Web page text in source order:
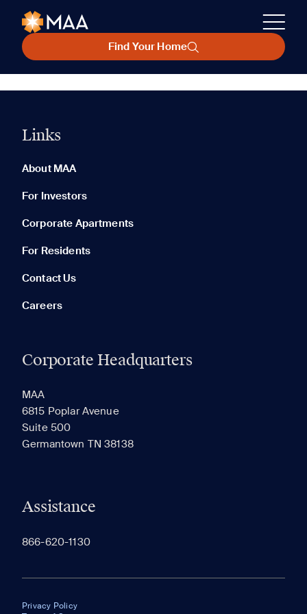
Find Your Home
Links
About MAA
For Investors
Corporate Apartments
For Residents
Contact Us
Careers
Corporate Headquarters
MAA
6815 Poplar Avenue
Suite 500
Germantown TN 38138
Assistance
866-620-1130
Privacy Policy